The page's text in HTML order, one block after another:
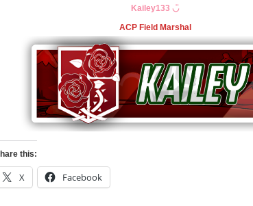
Kailey133 ◡̈
ACP Field Marshal
this:
X Facebook